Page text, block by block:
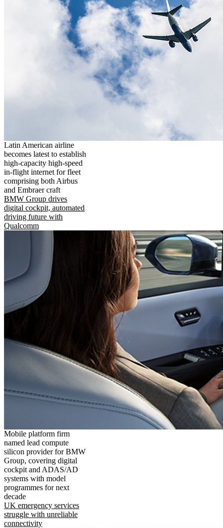
Latin American airline
becomes latest to establish
high-capacity high-speed
in-flight internet for fleet
comprising both Airbus
and Embraer craft
BMW Group drives
digital cockpit, automated
driving future with
Qualcomm
Mobile platform firm
named lead compute
silicon provider for BMW
Group, covering digital
cockpit and ADAS/AD
systems with model
programmes for next
decade
UK emergency services
struggle with unreliable
connectivity